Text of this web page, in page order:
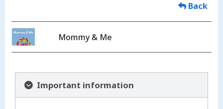
Back
Mommy & Me
Important information